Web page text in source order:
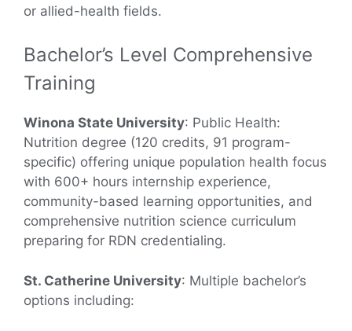
or allied-health fields.
Bachelor’s Level Comprehensive
Training
Winona State University: Public Health:
Nutrition degree (120 credits, 91 program-
specific) offering unique population health focus
with 600+ hours internship experience,
community-based learning opportunities, and
comprehensive nutrition science curriculum
preparing for RDN credentialing.
St. Catherine University: Multiple bachelor’s
options including: